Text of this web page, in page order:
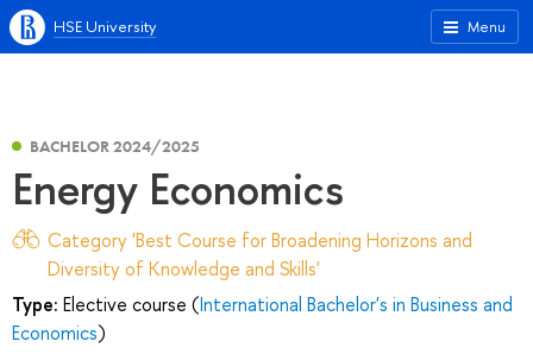
Menu
HSE University
BACHELOR 2024/2025
Energy Economics
Category 'Best Course for Broadening Horizons and
Diversity of Knowledge and Skills'
Type: Elective course (International Bachelor's in Business and
Economics)